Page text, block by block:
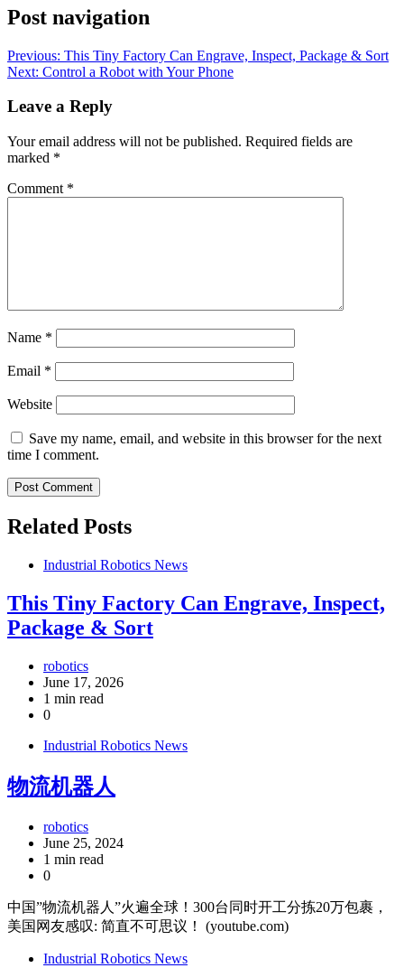
Post navigation
Previous: This Tiny Factory Can Engrave, Inspect, Package & Sort
Next: Control a Robot with Your Phone
Leave a Reply
Your email address will not be published. Required fields are
marked *
Comment *
Name *
Email *
Website
Save my name, email, and website in this browser for the next
time I comment.
Related Posts
Industrial Robotics News
This Tiny Factory Can Engrave, Inspect,
Package & Sort
robotics
June 17, 2026
1 min read
0
Industrial Robotics News
物流机器人
robotics
June 25, 2024
1 min read
0
中国”物流机器人”火遍全球！300台同时开工分拣20万包裹，
美国网友感叹: 简直不可思议！ (youtube.com)
Industrial Robotics News